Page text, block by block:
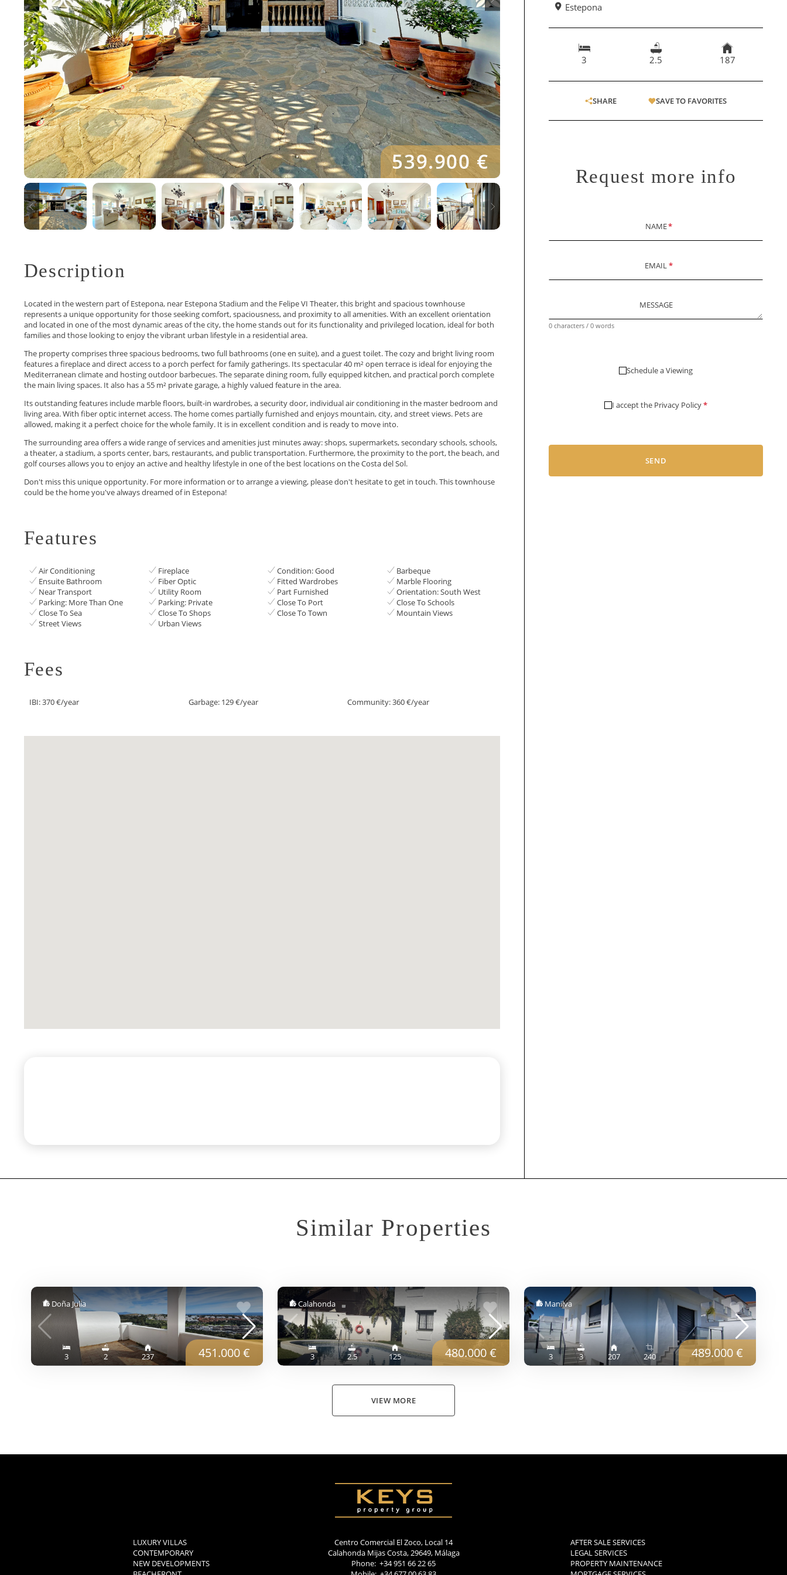
539.900 €
Description
Located in the western part of Estepona, near Estepona Stadium and the Felipe VI Theater, this bright and spacious townhouse
represents a unique opportunity for those seeking comfort, spaciousness, and proximity to all amenities. With an excellent orientation
and located in one of the most dynamic areas of the city, the home stands out for its functionality and privileged location, ideal for both
families and those looking to enjoy the vibrant urban lifestyle in a residential area.
The property comprises three spacious bedrooms, two full bathrooms (one en suite), and a guest toilet. The cozy and bright living room
features a fireplace and direct access to a porch perfect for family gatherings. Its spectacular 40 m² open terrace is ideal for enjoying the
Mediterranean climate and hosting outdoor barbecues. The separate dining room, fully equipped kitchen, and practical porch complete
the main living spaces. It also has a 55 m² private garage, a highly valued feature in the area.
Its outstanding features include marble floors, built-in wardrobes, a security door, individual air conditioning in the master bedroom and
living area. With fiber optic internet access. The home comes partially furnished and enjoys mountain, city, and street views. Pets are
allowed, making it a perfect choice for the whole family. It is in excellent condition and is ready to move into.
The surrounding area offers a wide range of services and amenities just minutes away: shops, supermarkets, secondary schools, schools,
a theater, a stadium, a sports center, bars, restaurants, and public transportation. Furthermore, the proximity to the port, the beach, and
golf courses allows you to enjoy an active and healthy lifestyle in one of the best locations on the Costa del Sol.
Don't miss this ‌unique ‌opportunity. ‌For ‌more ‌information or to arrange ‌a viewing, please don't ‌hesitate ‌to ‌get in touch. ‌This ‌townhouse
‌could ‌be the ‌home ‌you've ‌always ‌dreamed ‌of ‌in ‌Estepona!
Features
Air Conditioning Fireplace Condition: Good
Barbeque
Ensuite Bathroom
Fiber Optic Fitted Wardrobes
Marble Flooring
Near Transport
Utility Room Part Furnished
Orientation: South West
Parking: More Than One
Parking: Private Close To Port
Close To Schools
Close To Sea
Close To Shops Close To Town
Mountain Views
Street Views
Urban Views
Fees
IBI: 370 €/year Garbage: 129 €/year Community: 360 €/year
Estepona
3 2.5 187
SHARE SAVE TO FAVORITES
Request more info
NAME*
EMAIL*
MESSAGE
0 characters / 0 words
Schedule a Viewing
I accept the Privacy Policy*
SEND
Similar Properties
Doña Julia
3 2 237 451.000 €
Calahonda
3 2.5 125 480.000 €
Manilva
3 3 207 240 489.000 €
VIEW MORE
LUXURY VILLAS
CONTEMPORARY
NEW DEVELOPMENTS
Centro Comercial El Zoco, Local 14
Calahonda Mijas Costa, 29649, Málaga
Phone: +34 951 66 22 65
AFTER SALE SERVICES
LEGAL SERVICES
PROPERTY MAINTENANCE